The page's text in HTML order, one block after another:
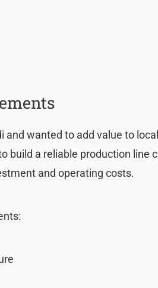
wanted to add value to
build a reliable production line
and operating costs.